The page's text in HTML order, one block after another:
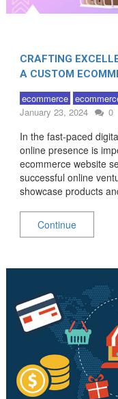
CRAFTING
A CUSTOM
ecommerce
January 23, 2024
0
In the fast-paced
online presence is
ecommerce website
successful online
showcase products
Continue